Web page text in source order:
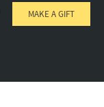
MAKE A GIFT